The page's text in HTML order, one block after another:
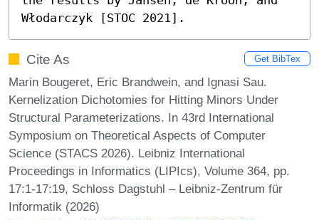
Włodarczyk [STOC 2021].
Cite As Get BibTex
Marin Bougeret, Eric Brandwein, and Ignasi Sau.
Kernelization Dichotomies for Hitting Minors Under
Structural Parameterizations. In 43rd International
Symposium on Theoretical Aspects of Computer
Science (STACS 2026). Leibniz International
Proceedings in Informatics (LIPIcs), Volume 364, pp.
17:1-17:19, Schloss Dagstuhl – Leibniz-Zentrum für
Informatik (2026)